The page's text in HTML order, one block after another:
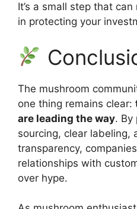
It’s a small step that
in protecting your
The mushroom
one thing remains clear:
are leading the way. By
sourcing, clear labeling,
transparency,
relationships with
over hype.